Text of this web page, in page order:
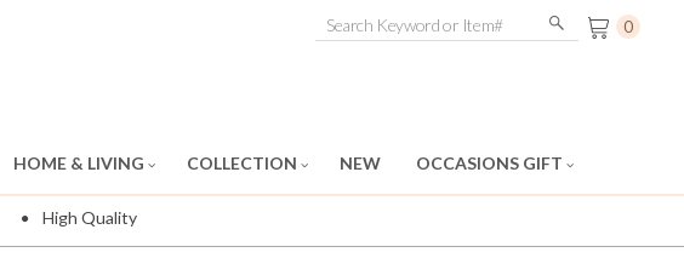
0
HOME & LIVING COLLECTION NEW OCCASIONS GIFT
High Quality